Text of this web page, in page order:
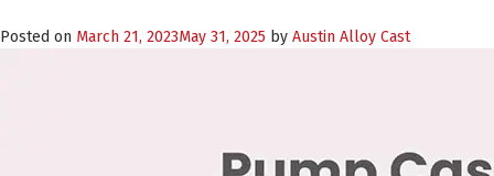
Posted on March 21, 2023May 31, 2025 by Austin Alloy Cast